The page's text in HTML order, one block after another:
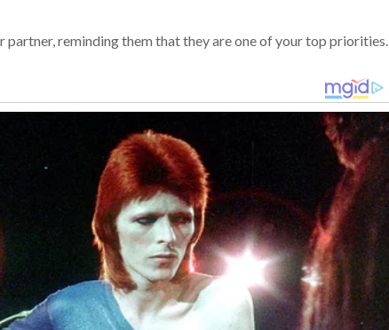
partner, reminding them that they are one of your top priorities.